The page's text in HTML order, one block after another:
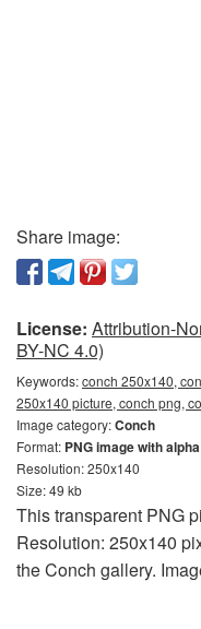
Share image:
License: Attribution-
BY-NC 4.0)
Keywords:conch 250x140,
250x140 picture, conch png,
Image category:Conch
Format: PNG image with
Resolution: 250x140
Size: 49 kb
This transparent PNG
Resolution: 250x140
the Conch gallery.